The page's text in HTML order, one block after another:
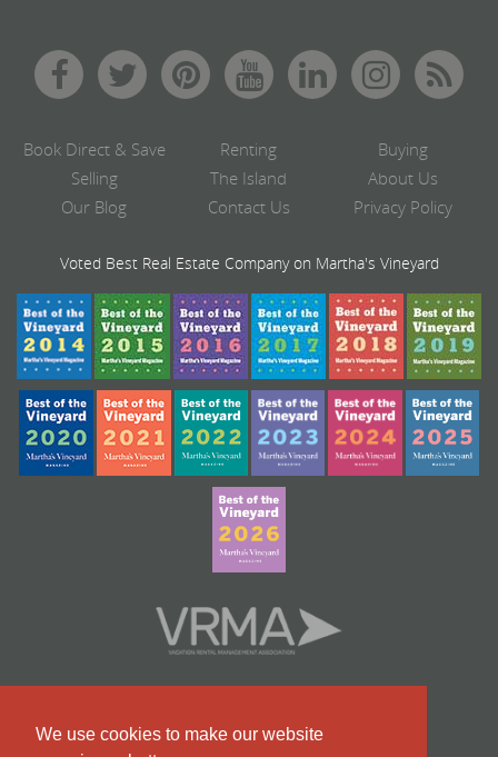
We use cookies to make our website
Book Direct & Save Renting
Buying
Selling
The Island
About Us
Our Blog
Contact Us Privacy Policy
Voted Best Real Estate Company on Martha's Vineyard